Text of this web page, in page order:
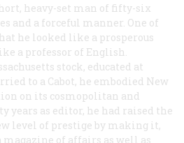
heavy-set man of fifty-six
and a forceful manner. One of
he looked like a prosperous
a professor of English.
stock, educated at
to a Cabot, he embodied New
on its cosmopolitan and
years as editor, he had raised the
level of prestige by making it,
magazine of affairs as well as